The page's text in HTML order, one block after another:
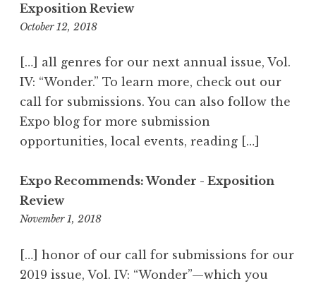
Exposition Review
October 12, 2018
5
7
p
[…] all genres for our next annual issue, Vol.
IV: “Wonder.” To learn more, check out our
call for submissions. You can also follow the
Expo blog for more submission
opportunities, local events, reading […]
Expo Recommends: Wonder - Exposition
Review
November 1, 2018
5
1
[…] honor of our call for submissions for our
2019 issue, Vol. IV: “Wonder”—which you